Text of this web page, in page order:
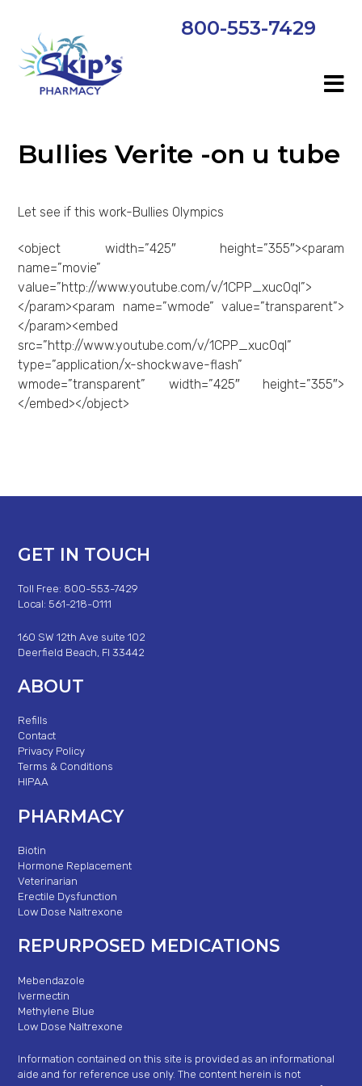
800-553-7429
Bullies Verite -on u tube
Let see if this work-Bullies Olympics
<object width=”425″ height=”355″><param
name=”movie”
value=”http://www.youtube.com/v/1CPP_xuc0qI”>
</param><param name=”wmode” value=”transparent”>
</param><embed
src=”http://www.youtube.com/v/1CPP_xuc0qI”
type=”application/x-shockwave-flash”
wmode=”transparent” width=”425″ height=”355″>
</embed></object>
GET IN TOUCH
Toll Free: 800-553-7429
Local: 561-218-0111
160 SW 12th Ave suite 102
Deerfield Beach, Fl 33442
ABOUT
Refills
Contact
Privacy Policy
Terms & Conditions
HIPAA
PHARMACY
Biotin
Hormone Replacement
Veterinarian
Erectile Dysfunction
Low Dose Naltrexone
REPURPOSED MEDICATIONS
Mebendazole
Ivermectin
Methylene Blue
Low Dose Naltrexone
Information contained on this site is provided as an informational
aide and for reference use only. The content herein is not